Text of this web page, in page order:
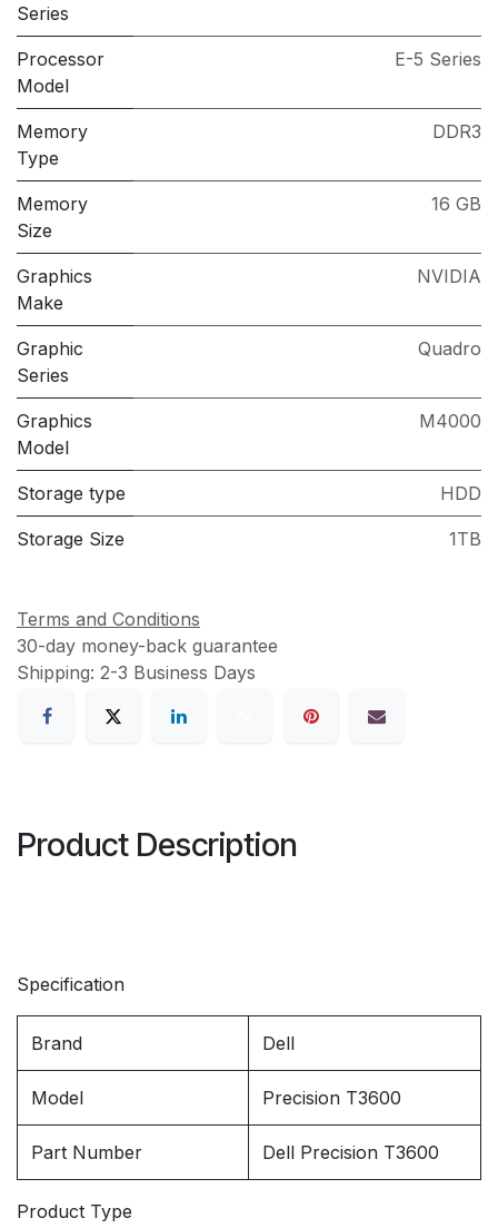
Series
Processor
Model
E-5 Series
Memory
Type
DDR3
Memory
Size
16 GB
Graphics
Make
NVIDIA
Graphic
Series
Quadro
Graphics
Model
M4000
Storage type HDD
Storage Size 1TB
Terms and Conditions
30-day money-back guarantee
Shipping: 2-3 Business Days
Product Description
Specification
Brand Dell
Model Precision T3600
Part Number Dell Precision T3600
Product Type